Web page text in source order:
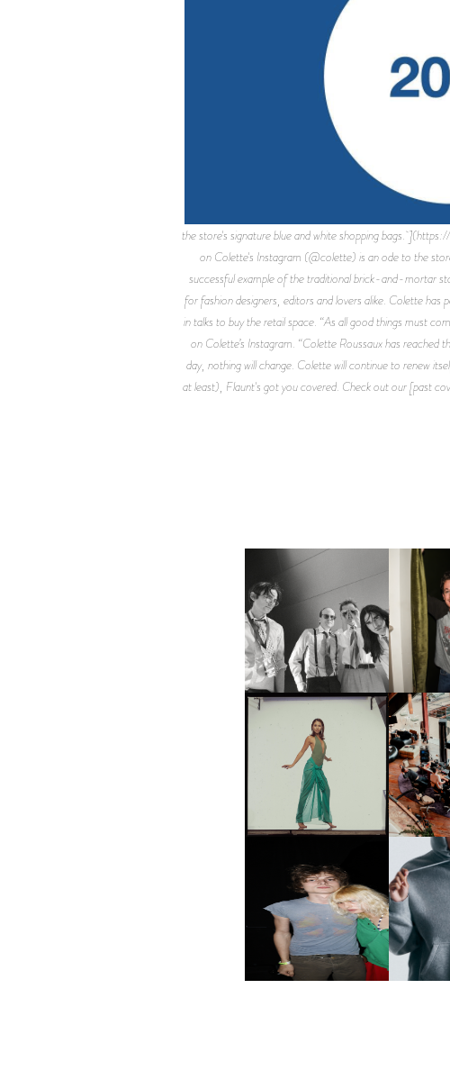
the store's signature blue and white shopping bags.
on Colette's Instagram (@colette) is an ode to the
successful example of the traditional brick-and-mortar
for fashion designers, editors and lovers alike. Colette
in talks to buy the retail space. “As all good things must
on Colette’s Instagram. “Colette Roussaux has
day, nothing will change. Colette will continue to renew
at least), Flaunt's got you covered. Check out our [past
DIIV | NEW SINGLE, "THE
FOUNTAIN" AHEAD OF
UPCOMING ALBUM, ZIRP!
FLAUNT
PUTH
CARNEGIE MUSEUM OF
ART | PHOTOGRAPHY ON
VIEW AT THE 59TH
CARNEGIE
INTERNATIONAL, ‘IF THE
WORD WE’
FRED
MAFIA |
AND ALWAYS FOREVER
FESTIVAL | THIRD TIME'S A
CHARM
NIKE |